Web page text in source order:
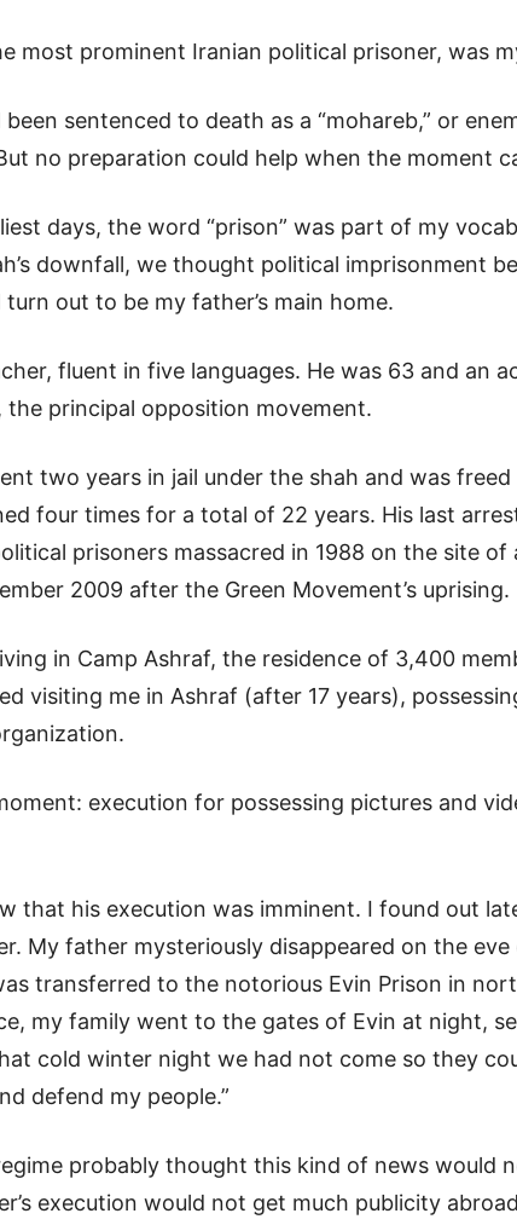
most prominent Iranian political prisoner, was
been sentenced to death as a “mohareb,” or
no preparation could help when the moment
days, the word “prison” was part of my
downfall, we thought political imprisonment
out to be my father’s main home.
fluent in five languages. He was 63 and an
the principal opposition movement.
two years in jail under the shah and was
four times for a total of 22 years. His last
prisoners massacred in 1988 on the site
2009 after the Green Movement’s uprising.
in Camp Ashraf, the residence of 3,400
visiting me in Ashraf (after 17 years),
execution for possessing pictures and
that his execution was imminent. I found out
My father mysteriously disappeared on the
transferred to the notorious Evin Prison in
my family went to the gates of Evin at night,
cold winter night we had not come so they
defend my people.”
probably thought this kind of news
execution would not get much publicity